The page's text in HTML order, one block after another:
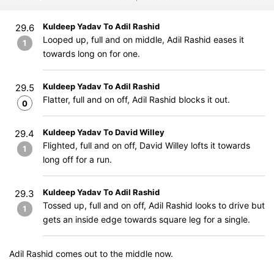
29.6
1
Kuldeep Yadav To Adil Rashid
Looped up, full and on middle, Adil Rashid eases it
towards long on for one.
29.5
0
Kuldeep Yadav To Adil Rashid
Flatter, full and on off, Adil Rashid blocks it out.
29.4
1
Kuldeep Yadav To David Willey
Flighted, full and on off, David Willey lofts it towards
long off for a run.
29.3
1
Kuldeep Yadav To Adil Rashid
Tossed up, full and on off, Adil Rashid looks to drive but
gets an inside edge towards square leg for a single.
Adil Rashid comes out to the middle now.